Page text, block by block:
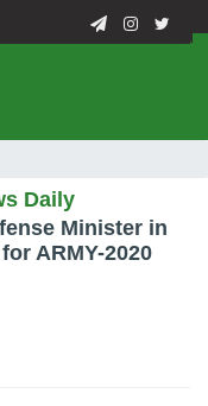
Daily
Minister in
ARMY-2020